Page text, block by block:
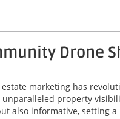
Drone
marketing has
property
also informative, setting